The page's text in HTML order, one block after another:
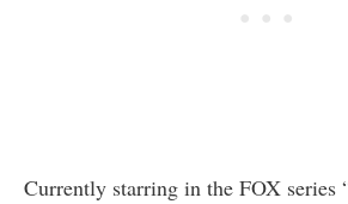
Currently starring in the FOX series